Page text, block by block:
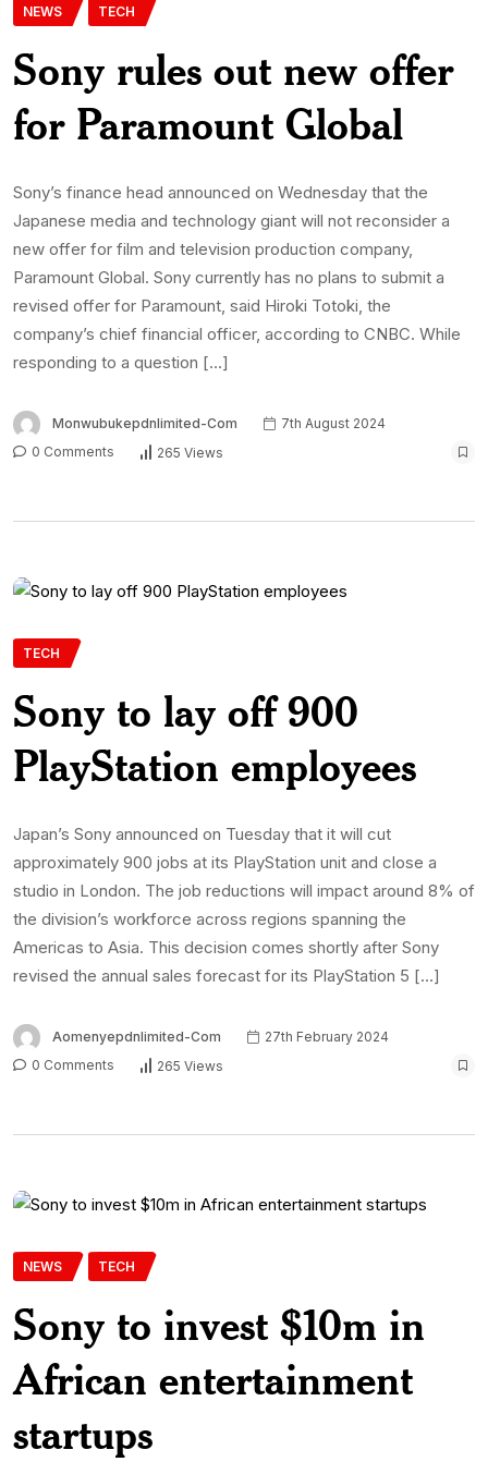
NEWS TECH
Sony rules out new offer
for Paramount Global
Sony’s finance head announced on Wednesday that the
Japanese media and technology giant will not reconsider a
new offer for film and television production company,
Paramount Global. Sony currently has no plans to submit a
revised offer for Paramount, said Hiroki Totoki, the
company’s chief financial officer, according to CNBC. While
responding to a question […]
Monwubukepdnlimited-Com
7th August 2024
0 Comments
265 Views
TECH
Sony to lay off 900
PlayStation employees
Japan’s Sony announced on Tuesday that it will cut
approximately 900 jobs at its PlayStation unit and close a
studio in London. The job reductions will impact around 8% of
the division’s workforce across regions spanning the
Americas to Asia. This decision comes shortly after Sony
revised the annual sales forecast for its PlayStation 5 […]
Aomenyepdnlimited-Com
27th February 2024
0 Comments
265 Views
NEWS TECH
Sony to invest $10m in
African entertainment
startups